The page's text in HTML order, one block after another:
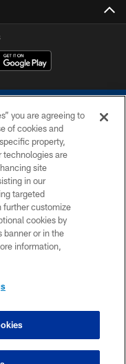
INC.
you are agreeing to
of cookies and
property,
technologies are
site
in our
targeted
further customize
cookies by
banner or in the
information,